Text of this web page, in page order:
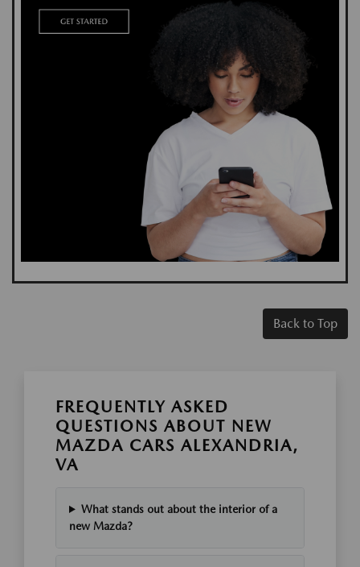
Back to Top
FREQUENTLY ASKED
QUESTIONS ABOUT NEW
MAZDA CARS ALEXANDRIA,
VA
What stands out about the interior of a
new Mazda?